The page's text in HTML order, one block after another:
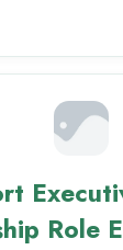
Role